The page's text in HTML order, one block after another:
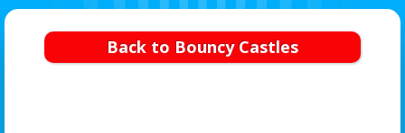
Back to Bouncy Castles